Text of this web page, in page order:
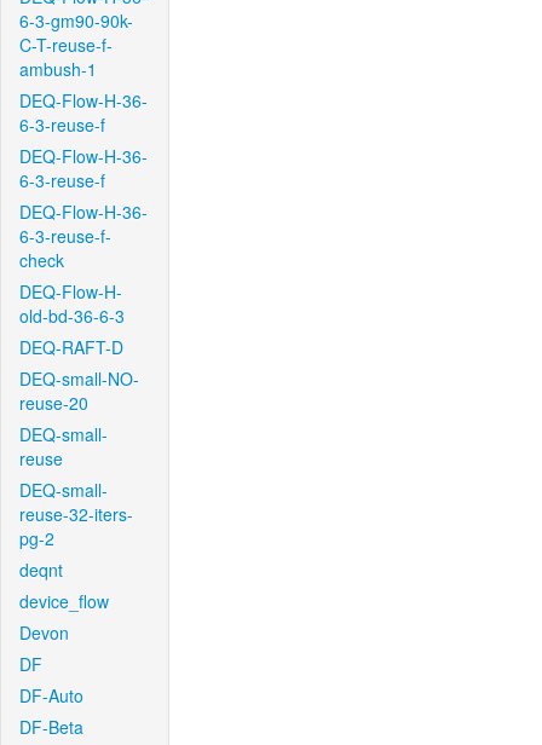
6-3-gm90-90k-
C-T-reuse-f-
ambush-1
DEQ-Flow-H-36-
6-3-reuse-f
DEQ-Flow-H-36-
6-3-reuse-f
DEQ-Flow-H-36-
6-3-reuse-f-
check
DEQ-Flow-H-
old-bd-36-6-3
DEQ-RAFT-D
DEQ-small-NO-
reuse-20
DEQ-small-
reuse
DEQ-small-
reuse-32-iters-
pg-2
deqnt
device_flow
Devon
DF
DF-Auto
DF-Beta